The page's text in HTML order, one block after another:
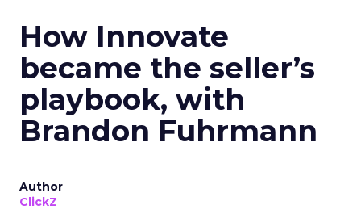
How Innovate
became the seller’s
playbook, with
Brandon Fuhrmann
Author
ClickZ